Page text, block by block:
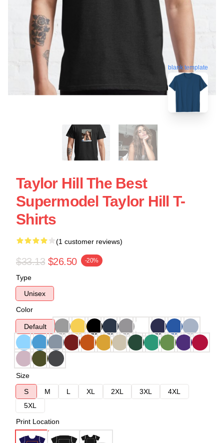
blank template
Taylor Hill The Best
Supermodel Taylor Hill T-
Shirts
(1 customer reviews)
$33.13 $26.50 -20%
Type
Unisex
Color
Default
Size
S
M L XL 2XL 3XL
4XL
5XL
Print Location